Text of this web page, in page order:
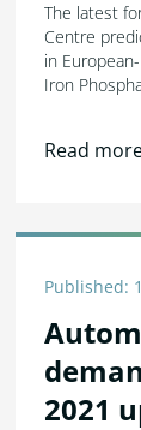
The latest
Centre
in
Iron
Read
Published:
2021